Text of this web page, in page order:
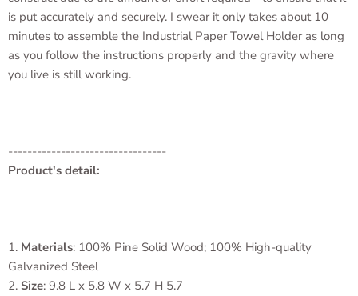
is put accurately and securely. I swear it only takes about 10
minutes to assemble the Industrial Paper Towel Holder as long
as you follow the instructions properly and the gravity where
you live is still working.
---------------------------------
Product's detail:
1. Materials: 100% Pine Solid Wood; 100% High-quality
Galvanized Steel
2. Size: 9.8 L x 5.8 W x 5.7 H 5.7